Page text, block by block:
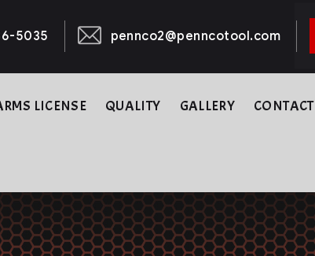
5035 pennco2@penncotool.com
LICENSE QUALITY GALLERY CONTACT